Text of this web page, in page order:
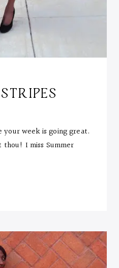
your week is going great.
thou! I miss Summer